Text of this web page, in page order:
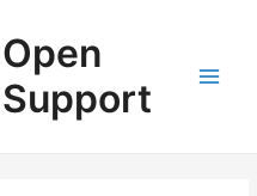
Open
Support